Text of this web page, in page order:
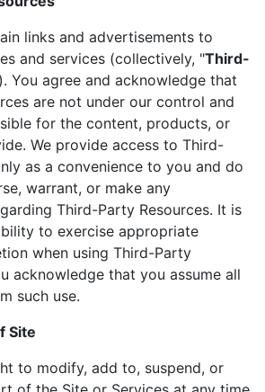
links and advertisements to
and services (collectively, "Third-
You agree and acknowledge that
are not under our control and
for the content, products, or
We provide access to Third-
as a convenience to you and do
warrant, or make any
Third-Party Resources. It is
to exercise appropriate
when using Third-Party
acknowledge that you assume all
such use.
Site
to modify, add to, suspend, or